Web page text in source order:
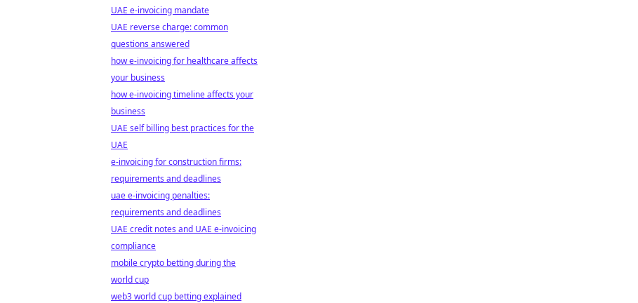
UAE e-invoicing mandate
UAE reverse charge: common
questions answered
how e-invoicing for healthcare affects
your business
how e-invoicing timeline affects your
business
UAE self billing best practices for the
UAE
e-invoicing for construction firms:
requirements and deadlines
uae e-invoicing penalties:
requirements and deadlines
UAE credit notes and UAE e-invoicing
compliance
mobile crypto betting during the
world cup
web3 world cup betting explained